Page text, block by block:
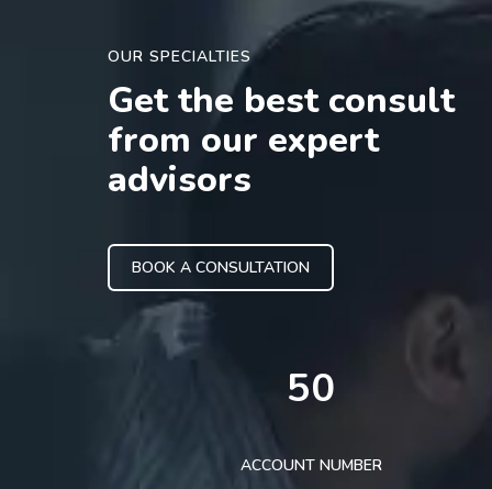
OUR SPECIALTIES
Get the best consult
from our expert
advisors
BOOK A CONSULTATION
50
ACCOUNT NUMBER